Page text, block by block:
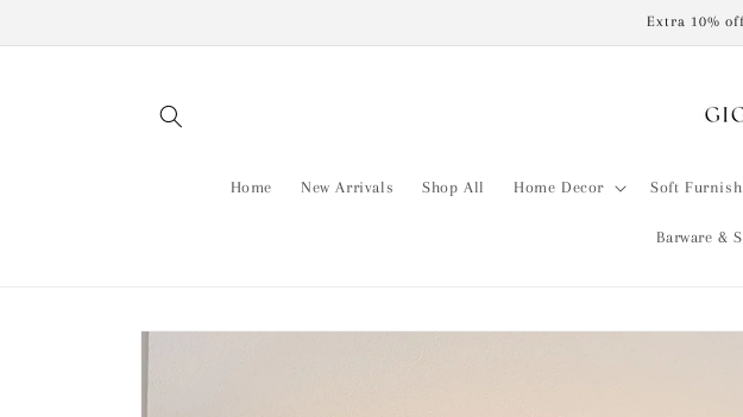
Extra 10%
Home New Arrivals Shop All Home Decor Soft
Barware &
Skip to